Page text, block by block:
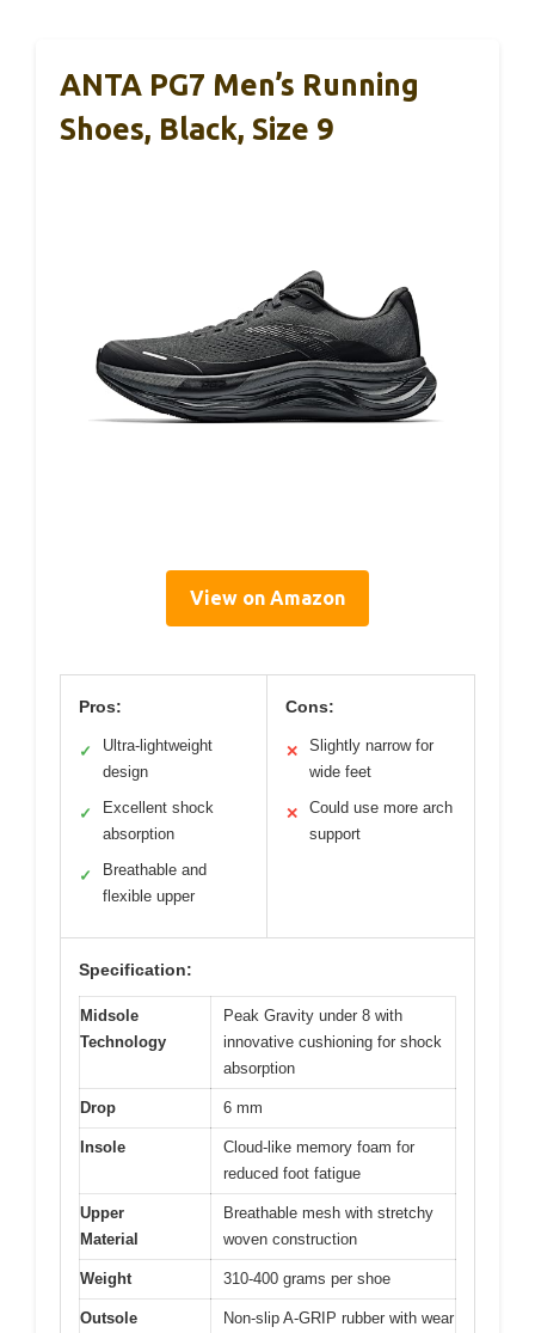
ANTA PG7 Men’s Running
Shoes, Black, Size 9
View on Amazon
Pros:
✓
Ultra-lightweight
design
✓
Excellent shock
absorption
✓
Breathable and
flexible upper
Cons:
✕
Slightly narrow for
wide feet
✕
Could use more arch
support
Specification:
Midsole
Technology
Peak Gravity under 8 with
innovative cushioning for shock
absorption
Drop 6 mm
Insole
Cloud-like memory foam for
reduced foot fatigue
Upper
Material
Breathable mesh with stretchy
woven construction
Weight 310-400 grams per shoe
Outsole
Non-slip A-GRIP rubber with wear